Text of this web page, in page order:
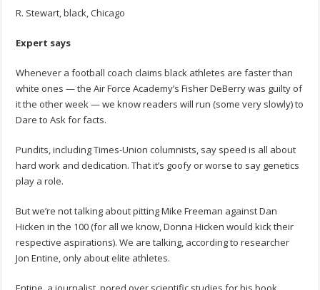
R. Stewart, black, Chicago
Expert says
Whenever a football coach claims black athletes are faster than
white ones — the Air Force Academy’s Fisher DeBerry was guilty of
it the other week — we know readers will run (some very slowly) to
Dare to Ask for facts.
Pundits, including Times-Union columnists, say speed is all about
hard work and dedication. That it’s goofy or worse to say genetics
play a role.
But we’re not talking about pitting Mike Freeman against Dan
Hicken in the 100 (for all we know, Donna Hicken would kick their
respective aspirations). We are talking, according to researcher
Jon Entine, only about elite athletes.